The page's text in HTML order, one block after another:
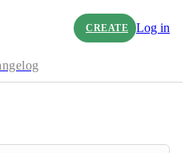
CREATE Log in